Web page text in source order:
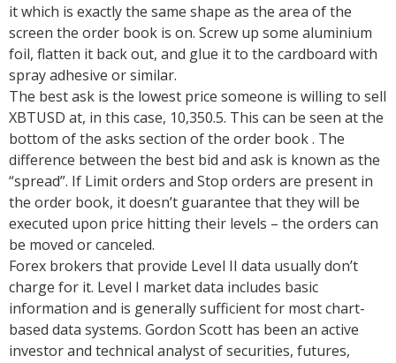
it which is exactly the same shape as the area of the
screen the order book is on. Screw up some aluminium
foil, flatten it back out, and glue it to the cardboard with
spray adhesive or similar.
The best ask is the lowest price someone is willing to sell
XBTUSD at, in this case, 10,350.5. This can be seen at the
bottom of the asks section of the order book . The
difference between the best bid and ask is known as the
“spread”. If Limit orders and Stop orders are present in
the order book, it doesn’t guarantee that they will be
executed upon price hitting their levels – the orders can
be moved or canceled.
Forex brokers that provide Level II data usually don’t
charge for it. Level I market data includes basic
information and is generally sufficient for most chart-
based data systems. Gordon Scott has been an active
investor and technical analyst of securities, futures,